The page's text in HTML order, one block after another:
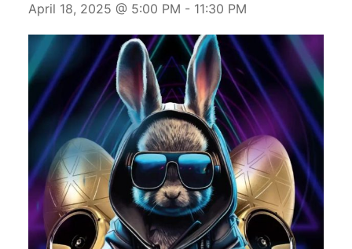
April 18, 2025 @ 5:00 PM - 11:30 PM